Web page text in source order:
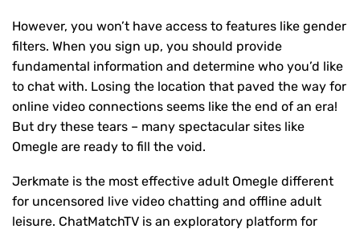
However, you won’t have access to features like gender
filters. When you sign up, you should provide
fundamental information and determine who you’d like
to chat with. Losing the location that paved the way for
online video connections seems like the end of an era!
But dry these tears – many spectacular sites like
Omegle are ready to fill the void.
Jerkmate is the most effective adult Omegle different
for uncensored live video chatting and offline adult
leisure. ChatMatchTV is an exploratory platform for